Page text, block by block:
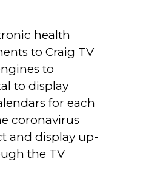
health
to Craig TV
to
to display
for each
coronavirus
and display up-
the TV